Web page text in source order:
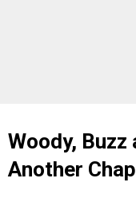
Woody,
Another